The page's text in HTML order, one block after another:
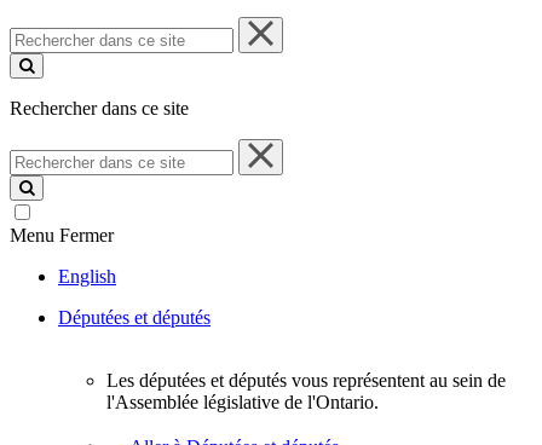
Rechercher
dans
ce
Rechercher dans ce site
Rechercher
dans
ce
site
Menu Fermer
English
Députées et députés
Les députées et députés vous représentent au sein de
l'Assemblée législative de l'Ontario.